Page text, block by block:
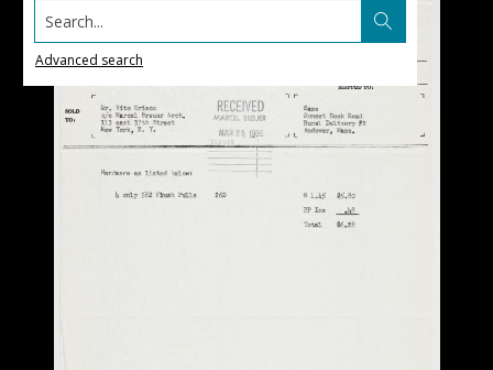
Search...
Advanced search